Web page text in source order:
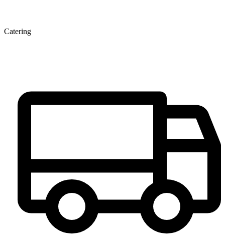
Catering